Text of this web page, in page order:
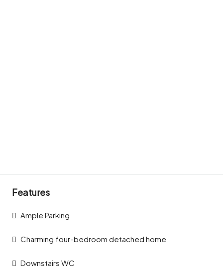
Features
Ample Parking
Charming four-bedroom detached home
Downstairs WC